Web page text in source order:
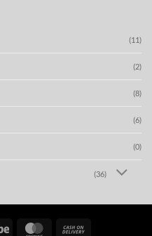
(11)
(2)
(8)
(6)
(0)
(36)
Stripe MasterCard